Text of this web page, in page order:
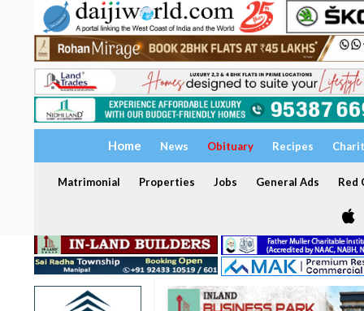
Home News Obituary Recipes
Matrimonial Properties Jobs General Ads Red